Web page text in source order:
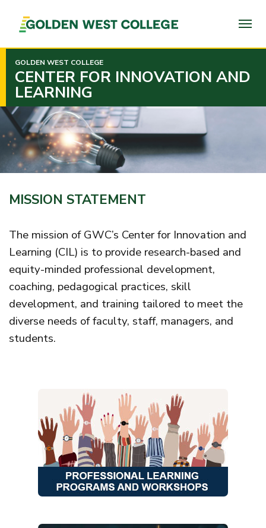
PAGE
CONTENT
GOLDEN WEST COLLEGE
CENTER FOR INNOVATION AND
LEARNING
MISSION STATEMENT
The mission of GWC’s Center for Innovation and
Learning (CIL) is to provide research-based and
equity-minded professional development,
coaching, pedagogical practices, skill
development, and training tailored to meet the
diverse needs of faculty, staff, managers, and
students.